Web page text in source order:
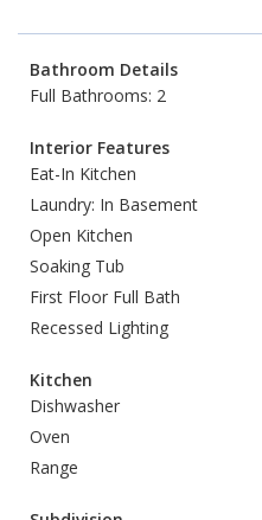
Bathroom Details
Full Bathrooms: 2
Interior Features
Eat-In Kitchen
Laundry: In Basement
Open Kitchen
Soaking Tub
First Floor Full Bath
Recessed Lighting
Kitchen
Dishwasher
Oven
Range